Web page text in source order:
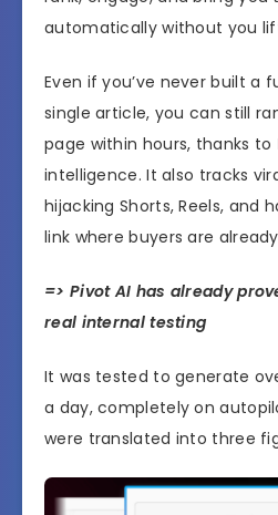
automatically without you
Even if you’ve never built a
single article, you can still
page within hours, thanks to
intelligence. It also tracks
hijacking Shorts, Reels, and
link where buyers are
=> Pivot AI has already
real internal testing
It was tested to generate
a day, completely on
were translated into three